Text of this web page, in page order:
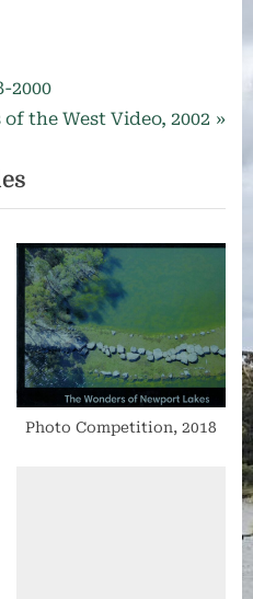
2000
the West Video, 2002
Photo Competition, 2018